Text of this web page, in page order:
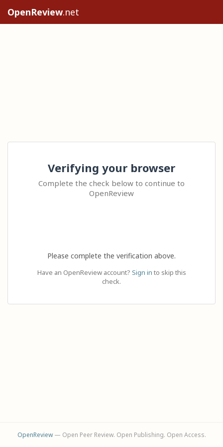
OpenReview.net
Verifying your browser
Complete the check below to continue to
OpenReview
Please complete the verification above.
Have an OpenReview account? Sign in to skip this
check.
OpenReview— Open Peer Review. Open Publishing. Open Access.